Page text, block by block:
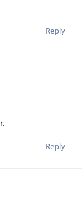
Reply
Reply